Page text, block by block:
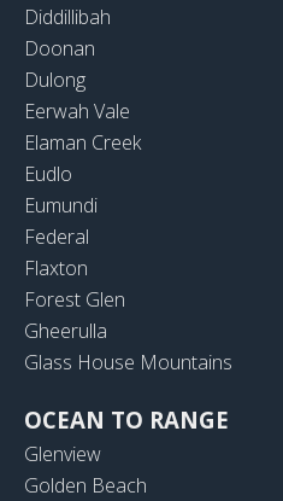
Diddillibah
Doonan
Dulong
Eerwah Vale
Elaman Creek
Eudlo
Eumundi
Federal
Flaxton
Forest Glen
Gheerulla
Glass House Mountains
OCEAN TO RANGE
Glenview
Golden Beach